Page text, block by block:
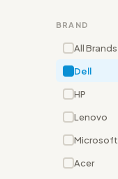
BRAND
All Brands
Dell
HP
Lenovo
Microsoft
Acer